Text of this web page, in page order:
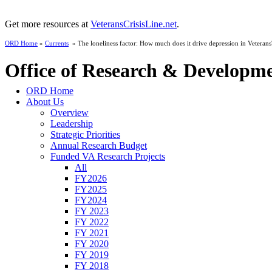
Get more resources at VeteransCrisisLine.net.
ORD Home » Currents » The loneliness factor: How much does it drive depression in
Office of Research &
ORD Home
About Us
Overview
Leadership
Strategic Priorities
Annual Research Budget
Funded VA Research Projects
All
FY2026
FY2025
FY2024
FY 2023
FY 2022
FY 2021
FY 2020
FY 2019
FY 2018